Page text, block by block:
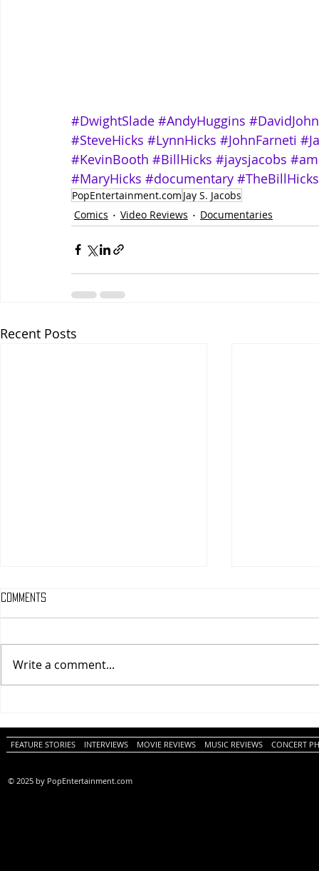
#DwightSlade #AndyHuggins
#SteveHicks #LynnHicks #JohnFarneti
#KevinBooth #BillHicks #jaysjacobs
#MaryHicks #documentary
PopEntertainment.com Jay S. Jacobs
Comics
Video Reviews Documentaries
Recent Posts
Review)
Comments
Write a comment...
FEATURE STORIES INTERVIEWS MOVIE REVIEWS MUSIC REVIEWS CONCERT
© 2025 by PopEntertainment.com